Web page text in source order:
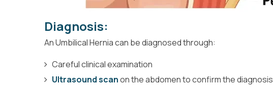
Diagnosis:
An Umbilical Hernia can be diagnosed through:
Careful clinical examination
Ultrasound scanon the abdomen to confirm the diagnosis